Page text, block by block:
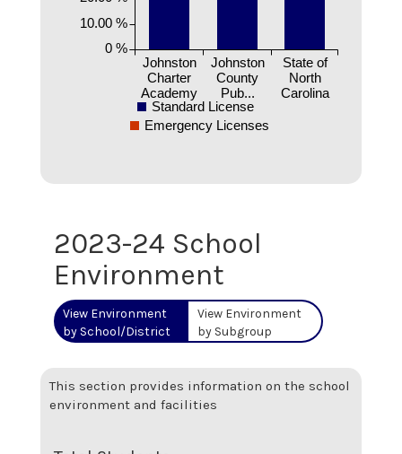
Johnston
Charter
Academy
Johnston
County
Pub...
State of
North
Carolina
0 %
10.00 %
Standard License
Emergency Licenses
2023-24 School
Environment
View Environment
by School/District
View Environment
by Subgroup
This section provides information on the school
environment and facilities